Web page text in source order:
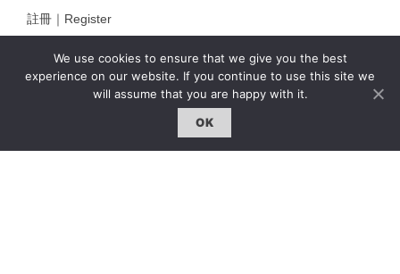
We use cookies to ensure that we give you the best
experience on our website. If you continue to use this site we
will assume that you are happy with it.
OK
註冊｜Register
線上閱讀｜Online Reading